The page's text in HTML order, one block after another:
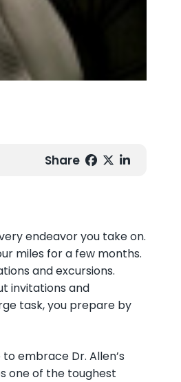
Share
endeavor you take on.
miles for a few months.
and excursions.
invitations and
task, you prepare by
embrace Dr. Allen’s
one of the toughest